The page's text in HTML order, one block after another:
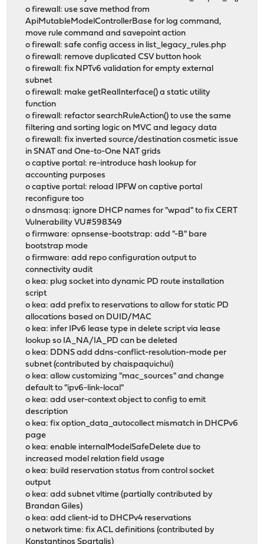
o firewall: use save method from
ApiMutableModelControllerBase for log command,
move rule command and savepoint action
o firewall: safe config access in list_legacy_rules.php
o firewall: remove duplicated CSV button hook
o firewall: fix NPTv6 validation for empty external
subnet
o firewall: make getRealInterface() a static utility
function
o firewall: refactor searchRuleAction() to use the same
filtering and sorting logic on MVC and legacy data
o firewall: fix inverted source/destination cosmetic issue
in SNAT and One-to-One NAT grids
o captive portal: re-introduce hash lookup for
accounting purposes
o captive portal: reload IPFW on captive portal
reconfigure too
o dnsmasq: ignore DHCP names for "wpad" to fix CERT
Vulnerability VU#598349
o firmware: opnsense-bootstrap: add "-B" bare
bootstrap mode
o firmware: add repo configuration output to
connectivity audit
o kea: plug socket into dynamic PD route installation
script
o kea: add prefix to reservations to allow for static PD
allocations based on DUID/MAC
o kea: infer IPv6 lease type in delete script via lease
lookup so IA_NA/IA_PD can be deleted
o kea: DDNS add ddns-conflict-resolution-mode per
subnet (contributed by chaispaquichui)
o kea: allow customizing "mac_sources" and change
default to "ipv6-link-local"
o kea: add user-context object to config to emit
description
o kea: fix option_data_autocollect mismatch in DHCPv6
page
o kea: enable internalModelSafeDelete due to
increased model relation field usage
o kea: build reservation status from control socket
output
o kea: add subnet vltime (partially contributed by
Brandan Giles)
o kea: add client-id to DHCPv4 reservations
o network time: fix ACL definitions (contributed by
Konstantinos Spartalis)